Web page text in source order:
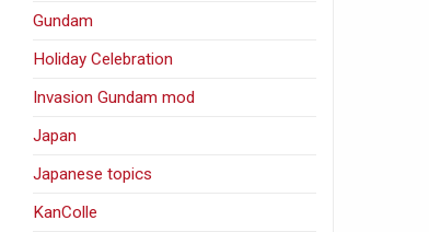
Gundam
Holiday Celebration
Invasion Gundam mod
Japan
Japanese topics
KanColle